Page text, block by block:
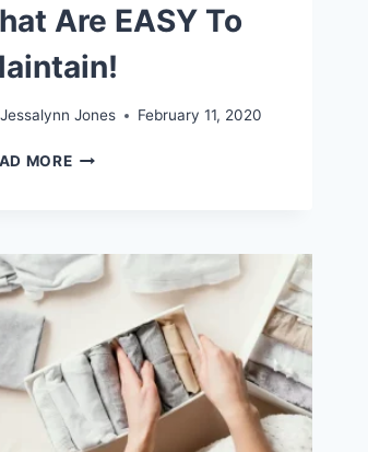
Are EASY To
Jessalynn Jones February 11, 2020
MORE7
ARE
EASY
MAINTAIN!